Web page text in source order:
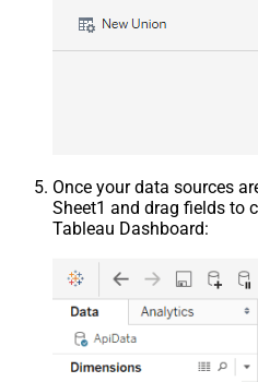
Once your data sources
Sheet1 and drag fields to
Tableau Dashboard: